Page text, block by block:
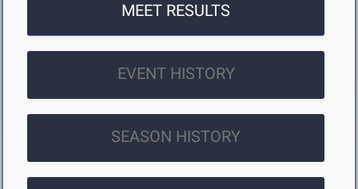
MEET RESULTS
EVENT HISTORY
SEASON HISTORY